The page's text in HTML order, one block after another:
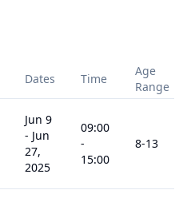
Dates Time
Age
Range
Jun 9
- Jun
27,
2025
09:00
-
15:00
8-13